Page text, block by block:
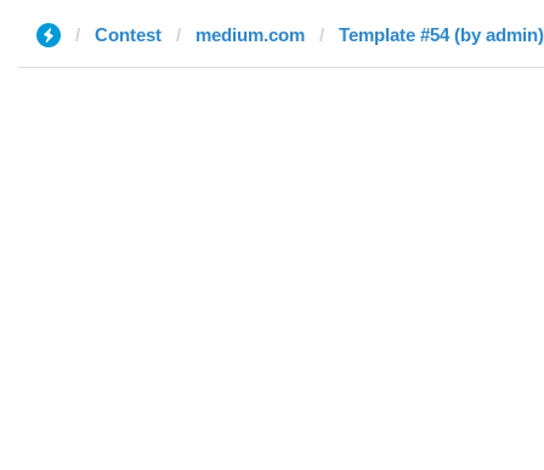
Contest medium.com Template #54 (by admin)